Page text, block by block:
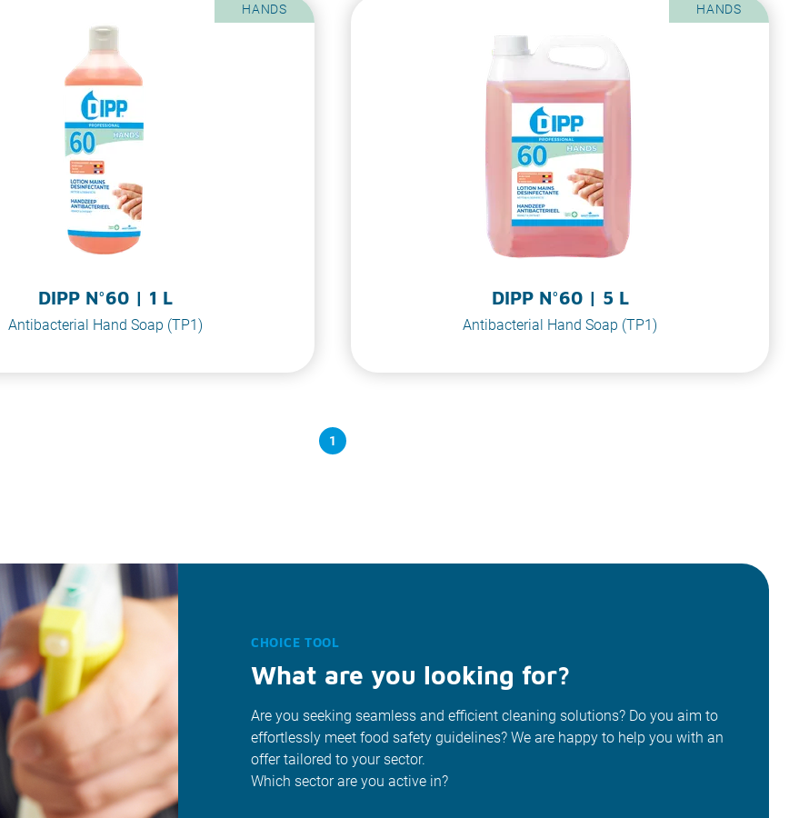
HANDS
DIPP N°60 | 1 L
Antibacterial Hand Soap (TP1)
HANDS
DIPP N°60 | 5 L
Antibacterial Hand Soap (TP1)
1
CHOICE TOOL
What are you looking for?
Are you seeking seamless and efficient cleaning solutions? Do you aim to
effortlessly meet food safety guidelines? We are happy to help you with an
offer tailored to your sector.
Which sector are you active in?